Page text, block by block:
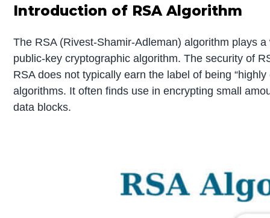
Introduction of RSA Algorithm
The RSA (Rivest-Shamir-Adleman) algorithm plays
public-key cryptographic algorithm. The security of
RSA does not typically earn the label of being
algorithms. It often finds use in encrypting small
data blocks.